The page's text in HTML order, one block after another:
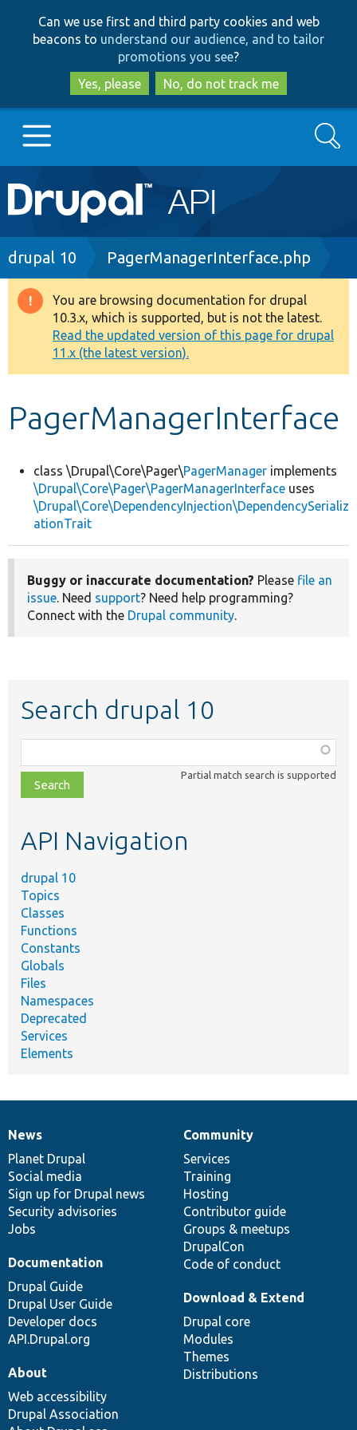
to
main
content
to
search
Can we use first and third party cookies and web
beacons to understand our audience, and to tailor
promotions you see?
Yes, please
No, do not track me
Main
navigation
Go to Drupal.org
Drupal 8+
Other projects
Develop for Drupal
Search
Breadcrumb
drupal 10 PagerManagerInterface.php
Warning
message
You are browsing documentation for drupal
10.3.x, which is supported, but is not the latest.
Read the updated version of this page for drupal
11.x (the latest version).
PagerManagerInterface
class \Drupal\Core\Pager\PagerManager implements
\Drupal\Core\Pager\PagerManagerInterface uses
\Drupal\Core\DependencyInjection\DependencySerializ
ationTrait
Buggy or inaccurate documentation? Please file an
issue. Need support? Need help programming?
Connect with the Drupal community.
Search drupal 10
class,
file,
topic,
Partial match search is supported
API Navigation
drupal 10
Topics
Classes
Functions
Constants
Globals
Files
Namespaces
Deprecated
Services
Elements
News
items
News
Planet Drupal
Social media
Sign up for Drupal news
Security advisories
Jobs
Our
community
Community
Services
Training
Hosting
Contributor guide
Groups & meetups
DrupalCon
Code of conduct
Documentation
Documentation
Drupal Guide
Drupal User Guide
Developer docs
API.Drupal.org
Drupal
code
base
Download & Extend
Drupal core
Modules
Themes
Distributions
Governance
of
community
About
Web accessibility
Drupal Association